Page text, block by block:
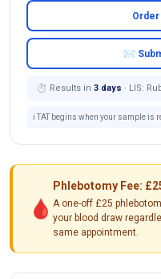
✉
⏱ Results in 3 days · LIS:
ℹ️ TAT begins when your sample is
🩸
Phlebotomy Fee:
A one-off £25
your blood draw
same appointment.